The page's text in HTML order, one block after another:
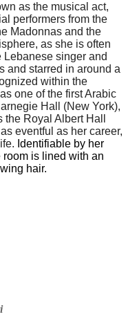
as the musical act,
performers from the
Madonnas and the
as she is often
Lebanese singer and
and starred in around a
within the
one of the first Arabic
Hall (New York),
Royal Albert Hall
eventful as her career,
Identifiable by her
is lined with an
hair.